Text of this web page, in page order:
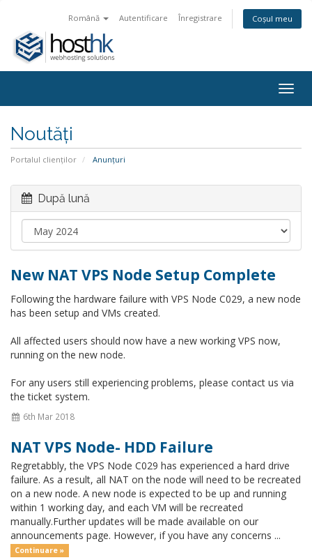
Română Autentificare Înregistrare Coșul meu
Noutăți
Portalul clienților Anunțuri
După lună
New NAT VPS Node Setup Complete
Following the hardware failure with VPS Node C029, a new node
has been setup and VMs created.
All affected users should now have a new working VPS now,
running on the new node.
For any users still experiencing problems, please contact us via
the ticket system.
6th Mar 2018
NAT VPS Node- HDD Failure
Regretabbly, the VPS Node C029 has experienced a hard drive
failure. As a result, all NAT on the node will need to be recreated
on a new node. A new node is expected to be up and running
within 1 working day, and each VM will be recreated
manually.Further updates will be made available on our
announcements page. However, if you have any concerns ...
Continuare »